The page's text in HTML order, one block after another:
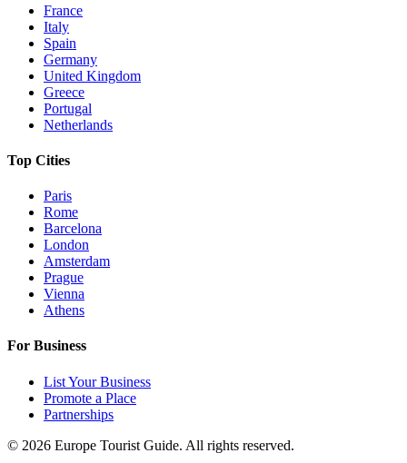
France
Italy
Spain
Germany
United Kingdom
Greece
Portugal
Netherlands
Top Cities
Paris
Rome
Barcelona
London
Amsterdam
Prague
Vienna
Athens
For Business
List Your Business
Promote a Place
Partnerships
© 2026 Europe Tourist Guide. All rights reserved.